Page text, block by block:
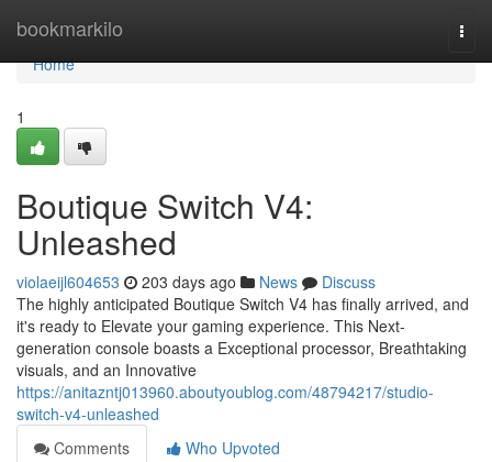
bookmarkilo
Home
Home
1
Boutique Switch V4:
Unleashed
violaeijl604653 203 days ago News
Discuss
The highly anticipated Boutique Switch V4 has finally arrived, and
it's ready to Elevate your gaming experience. This Next-
generation console boasts a Exceptional processor, Breathtaking
visuals, and an Innovative
https://anitazntj013960.aboutyoublog.com/48794217/studio-
switch-v4-unleashed
Comments
Who Upvoted